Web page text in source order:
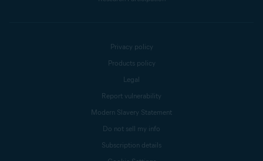
Privacy policy
Products policy
Legal
Report vulnerability
Modern Slavery Statement
Do not sell my info
Subscription details